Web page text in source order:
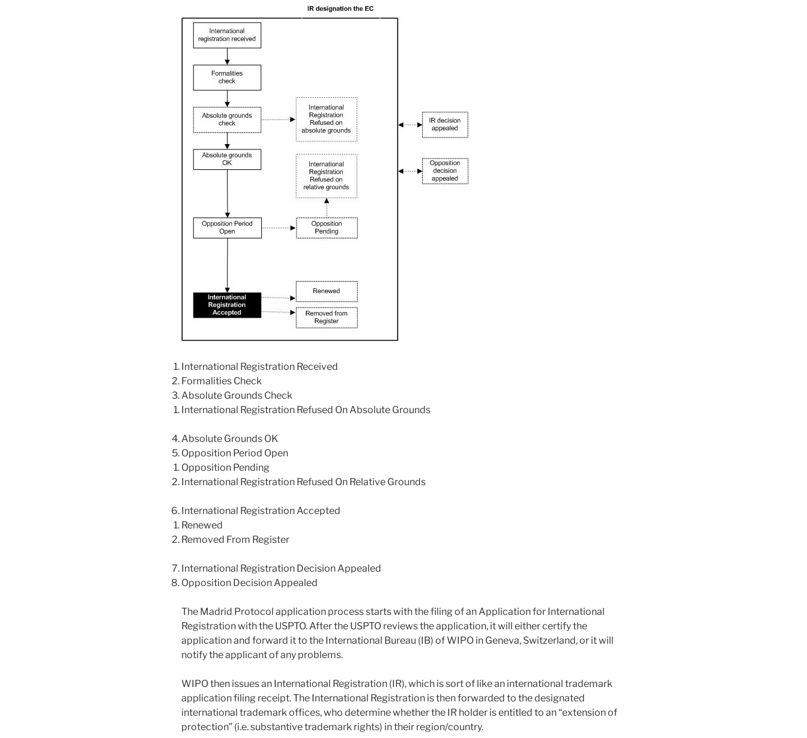
International Registration Received
Formalities Check
Absolute Grounds Check
International Registration Refused On Absolute Grounds
Absolute Grounds OK
Opposition Period Open
Opposition Pending
International Registration Refused On Relative Grounds
International Registration Accepted
Renewed
Removed From Register
International Registration Decision Appealed
Opposition Decision Appealed
The Madrid Protocol application process starts with the filing of an Application for International
Registration with the USPTO. After the USPTO reviews the application, it will either certify the
application and forward it to the International Bureau (IB) of WIPO in Geneva, Switzerland, or it will
notify the applicant of any problems.
WIPO then issues an International Registration (IR), which is sort of like an international trademark
application filing receipt. The International Registration is then forwarded to the designated
international trademark offices, who determine whether the IR holder is entitled to an “extension of
protection” (i.e. substantive trademark rights) in their region/country.